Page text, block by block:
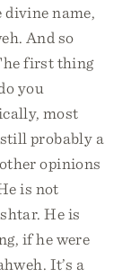
divine name,
And so
first thing
you
most
probably a
opinions
is not
He is
if he were
It’s a